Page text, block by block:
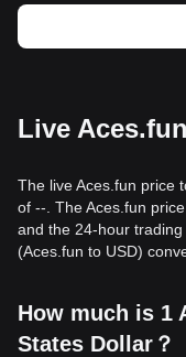
Live
The live Aces.fun price
of --. The Aces.fun
and the 24-hour
(Aces.fun to USD)
How much is 1
States Dollar？